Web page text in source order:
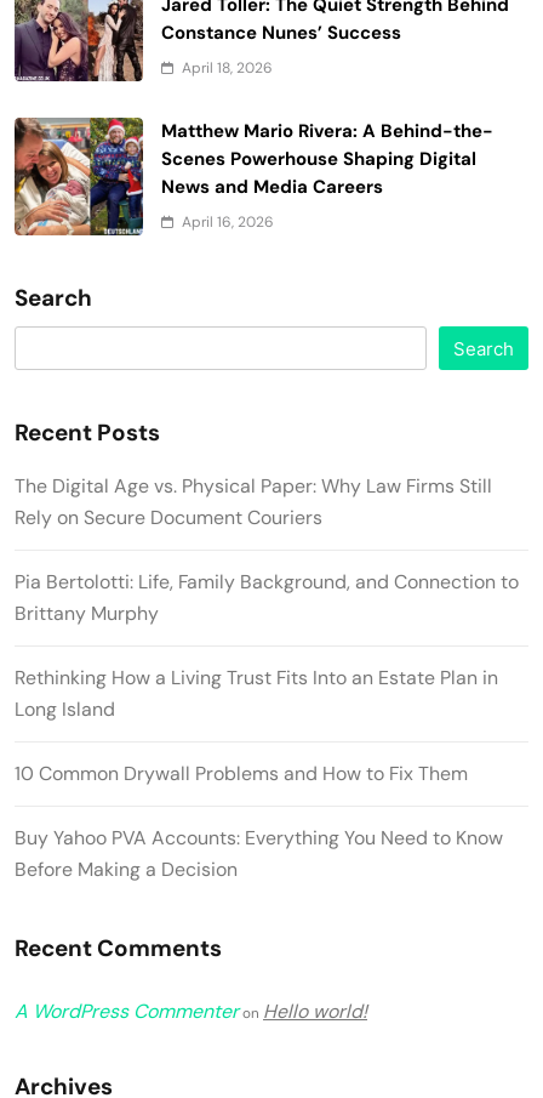
Constance Nunes’ Success
April 18, 2026
Matthew Mario Rivera: A Behind-the-
Scenes Powerhouse Shaping Digital
News and Media Careers
April 16, 2026
Search
Search
Recent Posts
The Digital Age vs. Physical Paper: Why Law Firms Still
Rely on Secure Document Couriers
Pia Bertolotti: Life, Family Background, and Connection to
Brittany Murphy
Rethinking How a Living Trust Fits Into an Estate Plan in
Long Island
10 Common Drywall Problems and How to Fix Them
Buy Yahoo PVA Accounts: Everything You Need to Know
Before Making a Decision
Recent Comments
A WordPress Commenteron Hello world!
Archives